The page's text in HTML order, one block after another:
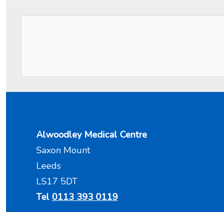
Alwoodley Medical Centre
Saxon Mount
Leeds
LS17 5DT
Tel 0113 393 0119